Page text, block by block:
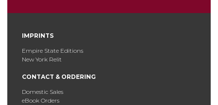
IMPRINTS
Empire State Editions
New York Relit
CONTACT & ORDERING
Domestic Sales
eBook Orders